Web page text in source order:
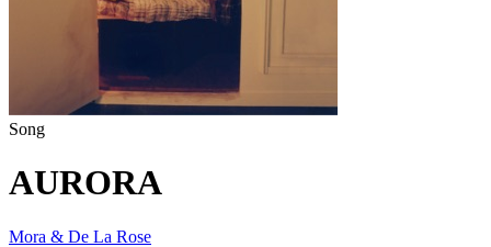
Song
AURORA
Mora & De La Rose